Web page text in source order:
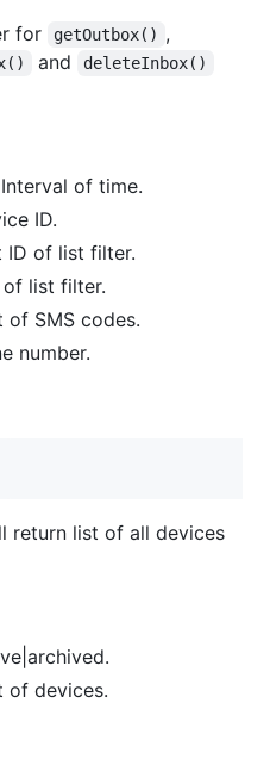
for
getOutbox() ,
and deleteInbox()
of time.
ID.
ID of list filter.
list filter.
of SMS codes.
number.
return list of all devices
of devices.